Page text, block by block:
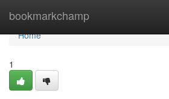
bookmarkchamp
Home
Home
1